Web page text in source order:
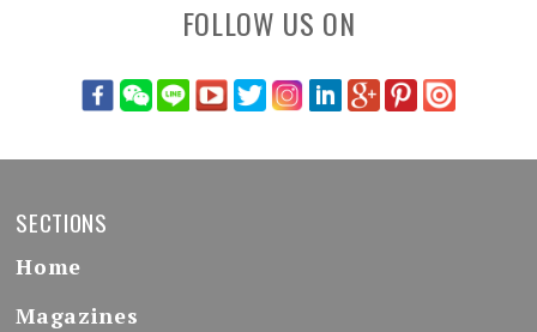
FOLLOW US ON
SECTIONS
Home
Magazines